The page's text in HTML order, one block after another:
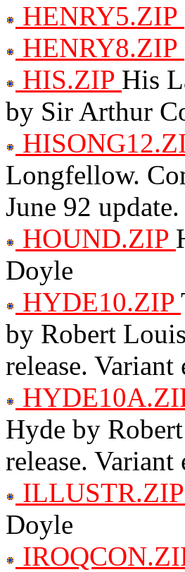
HENRY5.ZIP
HENRY8.ZIP
HIS.ZIP His
by Sir Arthur
Longfellow.
June 92 update.
HOUND.ZIP
Doyle
HYDE10.ZIP
by Robert
release. Variant
Hyde by
release. Variant
ILLUSTR.ZIP
Doyle